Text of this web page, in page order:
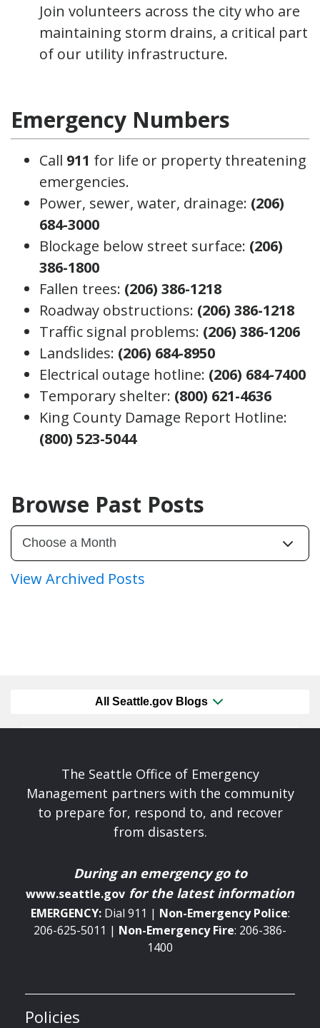
Join volunteers across the city who are
maintaining storm drains, a critical part
of our utility infrastructure.
Emergency Numbers
Call 911 for life or property threatening
emergencies.
Power, sewer, water, drainage: (206)
684-3000
Blockage below street surface: (206)
386-1800
Fallen trees: (206) 386-1218
Roadway obstructions: (206) 386-1218
Traffic signal problems: (206) 386-1206
Landslides: (206) 684-8950
Electrical outage hotline: (206) 684-7400
Temporary shelter: (800) 621-4636
King County Damage Report Hotline:
(800) 523-5044
Browse Past Posts
View Archived Posts
All Seattle.gov Blogs
The Seattle Office of Emergency
Management partners with the community
to prepare for, respond to, and recover
from disasters.
During an emergency go to
www.seattle.gov for the latest information
EMERGENCY:Dial 911 | Non-EmergencyPolice:
206-625-5011 | Non-Emergency Fire: 206-386-
1400
Policies